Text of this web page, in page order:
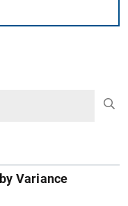
Variance